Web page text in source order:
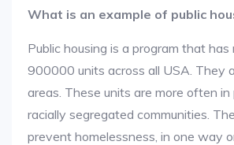
What is an example of public
Public housing is a program that has
900000 units across all USA. They
areas. These units are more often in
racially segregated communities.
prevent homelessness, in one way